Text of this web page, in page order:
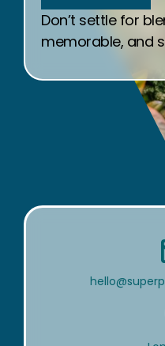
Don’t settle for
memorable, and